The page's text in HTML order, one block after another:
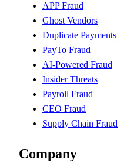
APP Fraud
Ghost Vendors
Duplicate Payments
PayTo Fraud
AI-Powered Fraud
Insider Threats
Payroll Fraud
CEO Fraud
Supply Chain Fraud
Company